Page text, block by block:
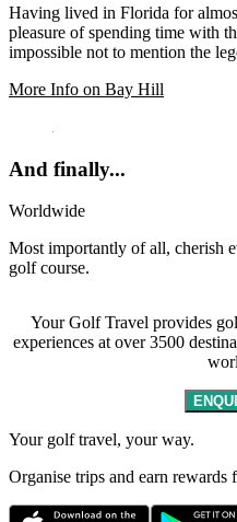
Having lived in Florida for
pleasure of spending time with
impossible not to mention the
More Info on Bay Hill
And finally...
Worldwide
Most importantly of all, cherish
golf course.
Your Golf Travel provides
experiences at over 3500
Your golf travel, your way.
Organise trips and earn rewards